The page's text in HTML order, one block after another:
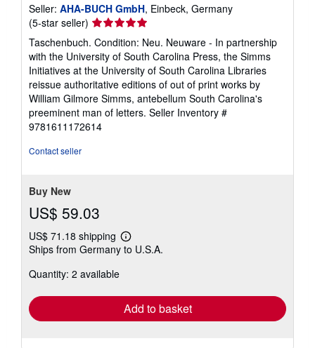
Seller: AHA-BUCH GmbH, Einbeck, Germany
(5-star seller) Seller
rating
5
out
of
5
stars
Taschenbuch. Condition: Neu. Neuware - In partnership
with the University of South Carolina Press, the Simms
Initiatives at the University of South Carolina Libraries
reissue authoritative editions of out of print works by
William Gilmore Simms, antebellum South Carolina's
preeminent man of letters. Seller Inventory #
9781611172614
Contact seller
Buy New
US$ 59.03
US$ 71.18 shipping
Learn
more
Ships from Germany to U.S.A.
Quantity: 2 available
Add to basket